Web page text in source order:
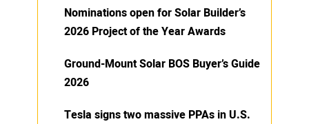
Nominations open for Solar Builder’s
2026 Project of the Year Awards
Ground-Mount Solar BOS Buyer’s Guide
2026
Tesla signs two massive PPAs in U.S.